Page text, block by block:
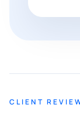
CLIENT